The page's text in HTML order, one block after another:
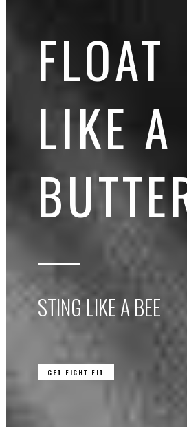
FLOAT
LIKE A
STING LIKE A BEE
GET FIGHT FIT